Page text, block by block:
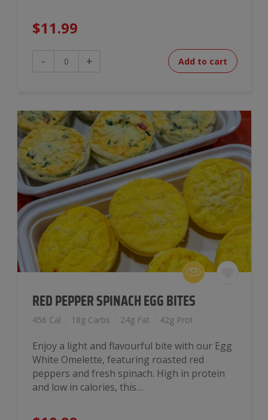
$11.99
-
Chorizo
Breakfast
+ Add to cart
RED PEPPER SPINACH EGG BITES
456 Cal 18g Carbs 24g Fat 42g Prot
Enjoy a light and flavourful bite with our Egg
White Omelette, featuring roasted red
peppers and fresh spinach. High in protein
and low in calories, this…